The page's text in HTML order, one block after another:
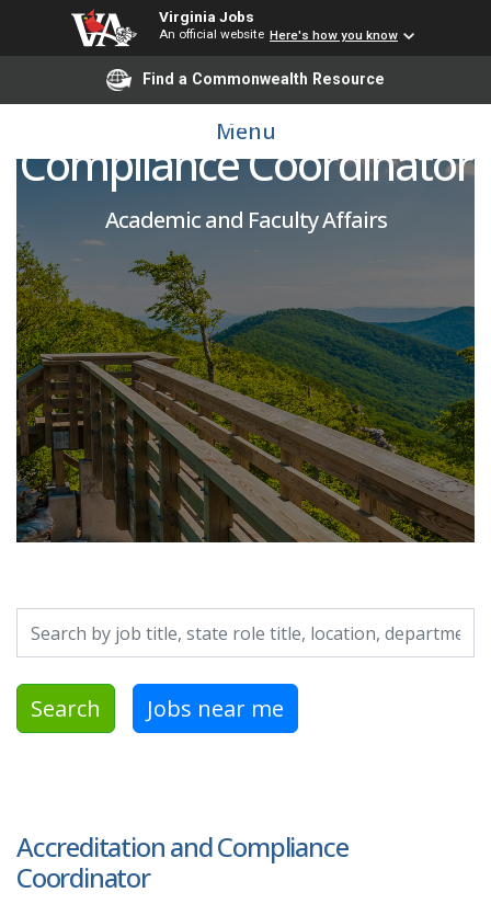
Virginia Jobs
An official website Here's how you know
Find a Commonwealth Resource
Menu
Accreditation and
Compliance Coordinator
Academic and Faculty Affairs
Search by job title, location, department, category, etc.
Search Jobs near me
Accreditation and Compliance
Coordinator